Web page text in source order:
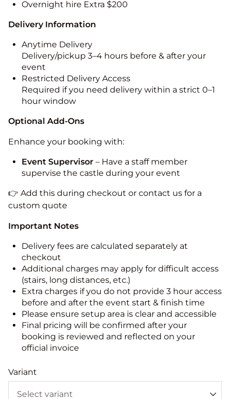
Overnight hire Extra $200
Delivery Information
Anytime Delivery
Delivery/pickup 3–4 hours before & after your
event
Restricted Delivery Access
Required if you need delivery within a strict 0–1
hour window
Optional Add-Ons
Enhance your booking with:
Event Supervisor – Have a staff member
supervise the castle during your event
👉 Add this during checkout or contact us for a
custom quote
Important Notes
Delivery fees are calculated separately at
checkout
Additional charges may apply for difficult access
(stairs, long distances, etc.)
Extra charges if you do not provide 3 hour access
before and after the event start & finish time
Please ensure setup area is clear and accessible
Final pricing will be confirmed after your
booking is reviewed and reflected on your
official invoice
Variant